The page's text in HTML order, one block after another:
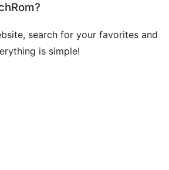
search for your favorites and
is simple!